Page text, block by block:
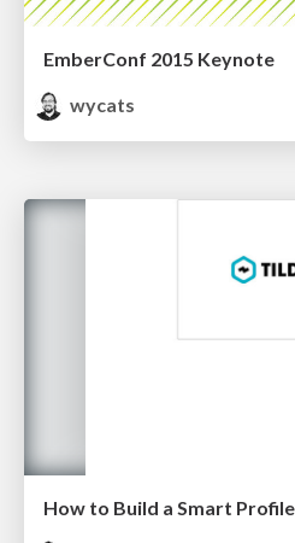
EmberConf 2015 Keynote
wycats
How to Build a Smart